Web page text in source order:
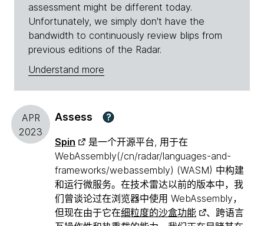
assessment might be different today.
Unfortunately, we simply don't have the
bandwidth to continuously review blips from
previous editions of the Radar.
Understand more
APR
2023
Assess ?
Spin
是一个开源平台, 用于在
WebAssembly(/cn/radar/languages-and-
frameworks/webassembly) (WASM) 中构建
和运行微服务。在技术雷达以前的版本中，我
们曾谈论过在浏览器中使用 WebAssembly，
但现在由于它在细粒度的沙盒功能
、跨语言